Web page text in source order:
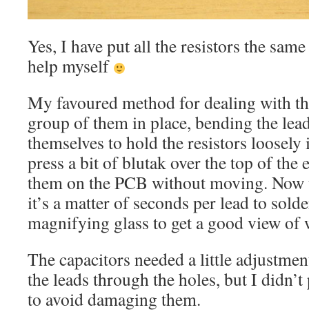
Yes, I have put all the resistors the
help myself
My favoured method for dealing with
group of them in place, bending the
themselves to hold the resistors
press a bit of blutak over the top of the
them on the PCB without moving. Now
it’s a matter of seconds per lead to
magnifying glass to get a good view of
The capacitors needed a little
the leads through the holes, but I
to avoid damaging them.